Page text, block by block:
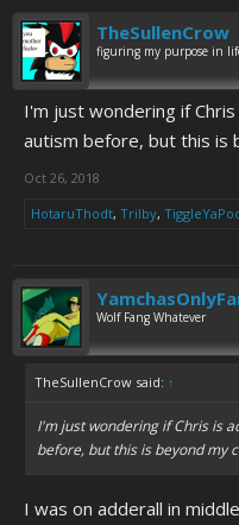
TheSullenCrow
figuring my purpose in
I'm just wondering if
autism before, but this is
Oct 26, 2018
HotaruThodt, Trilby,
Wolf Fang Whatever
TheSullenCrow said: ↑
I'm just wondering if Chris is
before, but this is beyond my
I was on adderall in